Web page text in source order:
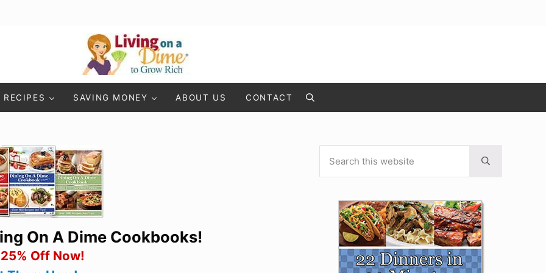
Living On A Dime
RECIPES SAVING MONEY ABOUT US CONTACT Search
On A Dime Cookbooks!
Off Now!
Sidebar
Submit search